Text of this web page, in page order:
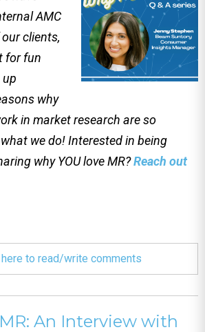
AMC
clients,
for fun
why
in market research are so
we do! Interested in being
why YOU love MR?Reach out
to read/write comments
An Interview with